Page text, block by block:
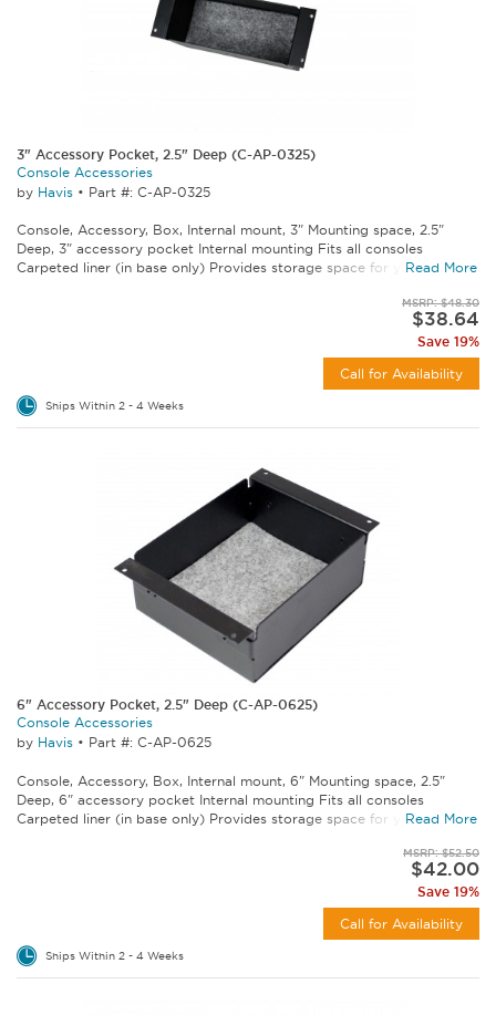
3" Accessory Pocket, 2.5" Deep (C-AP-0325)
Console Accessories
by Havis • Part #: C-AP-0325
Console, Accessory, Box, Internal mount, 3" Mounting space, 2.5"
Deep, 3" accessory pocket Internal mounting Fits all consoles
Carpeted liner (in base only) Provides storage space for your...Read More
MSRP: $48.30
$38.64
Save 19%
Call for Availability
Ships Within 2 - 4 Weeks
6" Accessory Pocket, 2.5" Deep (C-AP-0625)
Console Accessories
by Havis • Part #: C-AP-0625
Console, Accessory, Box, Internal mount, 6" Mounting space, 2.5"
Deep, 6" accessory pocket Internal mounting Fits all consoles
Carpeted liner (in base only) Provides storage space for your...Read More
MSRP: $52.50
$42.00
Save 19%
Call for Availability
Ships Within 2 - 4 Weeks